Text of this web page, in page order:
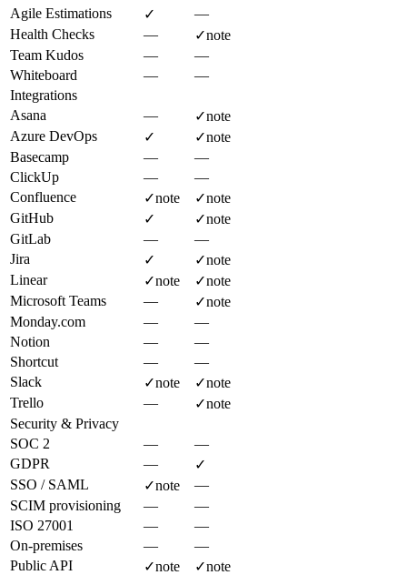
Agile Estimations
✓
—
Health Checks
— ✓note
Team Kudos
—
—
Whiteboard
—
—
Integrations
Asana
— ✓note
Azure DevOps
✓ ✓note
Basecamp
—
—
ClickUp
—
—
Confluence
✓note ✓note
GitHub
✓ ✓note
GitLab
—
—
Jira
✓ ✓note
Linear
✓note ✓note
Microsoft Teams
— ✓note
Monday.com
—
—
Notion
—
—
Shortcut
—
—
Slack
✓note ✓note
Trello
— ✓note
Security & Privacy
SOC 2
—
—
GDPR
—
✓
SSO / SAML
✓note
—
SCIM provisioning
—
—
ISO 27001
—
—
On-premises
—
—
Public API
✓note ✓note